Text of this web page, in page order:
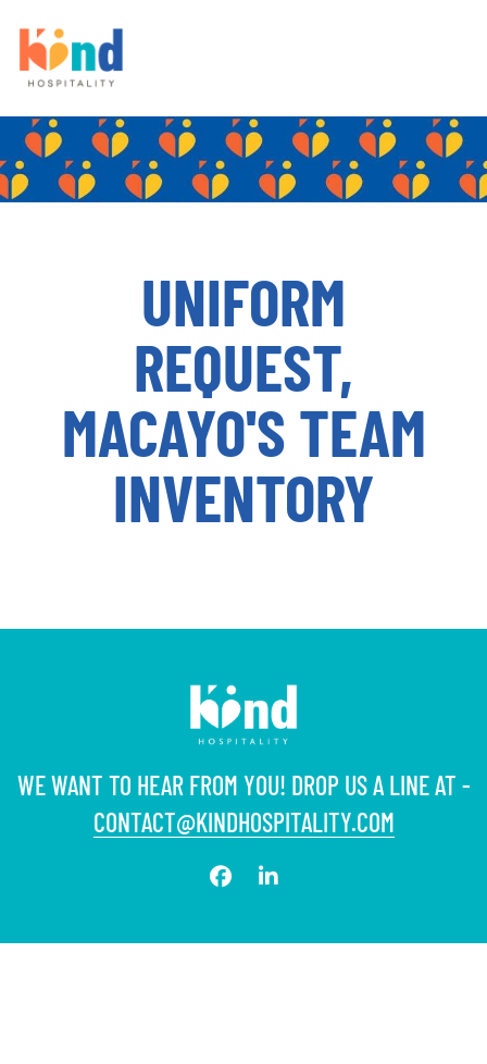
UNIFORM
REQUEST,
MACAYO'S TEAM
INVENTORY
WE WANT TO HEAR FROM YOU! DROP US A LINE AT -
CONTACT@KINDHOSPITALITY.COM